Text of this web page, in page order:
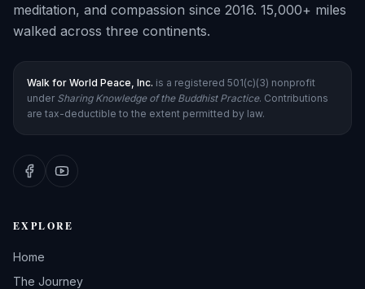
meditation, and compassion since 2016. 15,000+ miles
walked across three continents.
Walk for World Peace, Inc. is a registered 501(c)(3) nonprofit
under Sharing Knowledge of the Buddhist Practice. Contributions
are tax-deductible to the extent permitted by law.
EXPLORE
Home
The Journey